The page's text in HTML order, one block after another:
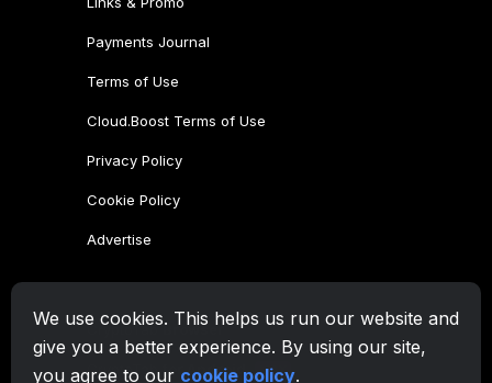
We use cookies. This helps us run our website and
give you a better experience. By using our site,
you agree to our cookie policy.